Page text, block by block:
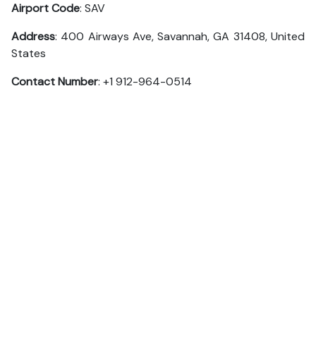
Airport Code: SAV
Address: 400 Airways Ave, Savannah, GA 31408, United
States
Contact Number: +1 912-964-0514